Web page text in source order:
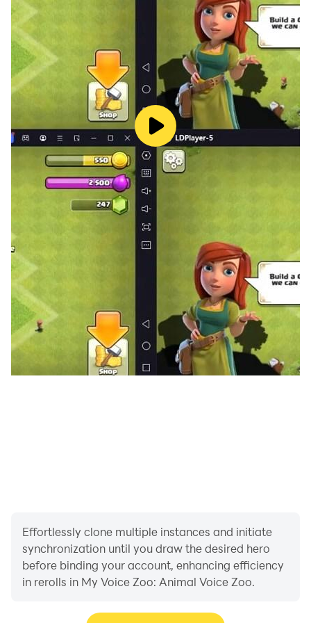
Effortlessly clone multiple instances and initiate
synchronization until you draw the desired hero
before binding your account, enhancing efficiency
in rerolls in My Voice Zoo: Animal Voice Zoo.